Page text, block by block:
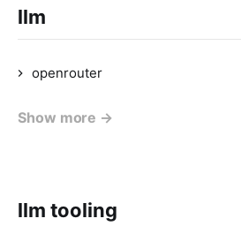
llm
openrouter
Show more →
llm tooling